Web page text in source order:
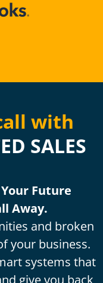
with
SALES
Future
Away.
and broken
your business.
systems that
give you back